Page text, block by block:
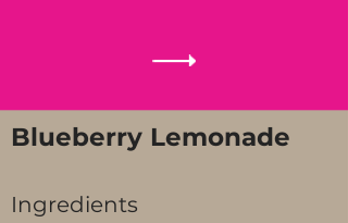
Blueberry Lemonade
Ingredients